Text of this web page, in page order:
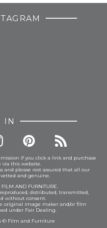
IN
if you click a link and purchase
via this website.
and please rest assured that all our
and genuine.
AND FURNITURE.
distributed, transmitted,
without consent.
original image maker and/or film
under Fair Dealing.
© Film and Furniture